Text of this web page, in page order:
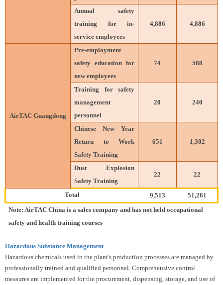
Annual safety
training for in-
service employees
4,886 4,886
AirTAC Guangdong
Pre-employment
safety education for
new employees
74 588
Training for safety
management
personnel
20 240
Chinese New Year
Return to Work
Safety Training
651 1,302
Dust Explosion
Safety Training
22 22
Total 9,513
51,261
Note: AirTAC China is a sales company and has not held occupational
safety and health training courses
Hazardous Substance Management
Hazardous chemicals used in the plant's production processes are managed by
professionally trained and qualified personnel. Comprehensive control
measures are implemented for the procurement, dispensing, storage, and use of